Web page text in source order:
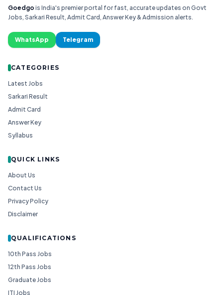
Goedgo is India's premier portal for fast, accurate updates on Govt
Jobs, Sarkari Result, Admit Card, Answer Key & Admission alerts.
WhatsApp Telegram
CATEGORIES
Latest Jobs
Sarkari Result
Admit Card
Answer Key
Syllabus
QUICK LINKS
About Us
Contact Us
Privacy Policy
Disclaimer
QUALIFICATIONS
10th Pass Jobs
12th Pass Jobs
Graduate Jobs
ITI Jobs